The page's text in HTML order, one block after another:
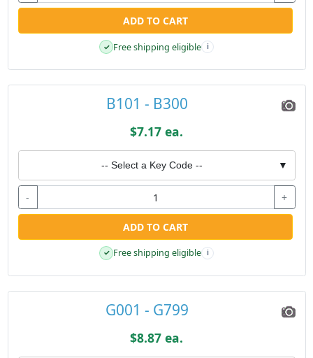
ADD TO CART
✓ Free shipping eligible i
B101 - B300
$7.17 ea.
-- Select a Key Code -- ▼
- +
ADD TO CART
✓ Free shipping eligible i
G001 - G799
$8.87 ea.